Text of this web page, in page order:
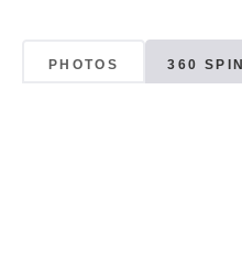
PHOTOS 360 SPIN